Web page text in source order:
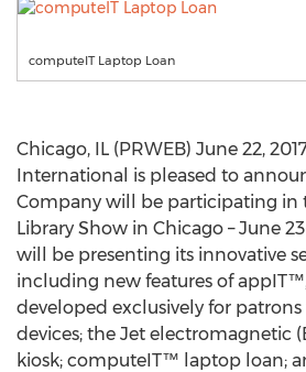
computeIT Laptop Loan
Chicago, IL (PRWEB) June 22,
International is pleased to
Company will be participating in
Library Show in Chicago – June
will be presenting its innovative
including new features of
developed exclusively for
devices; the Jet electromagnetic
kiosk; computeIT™ laptop loan;